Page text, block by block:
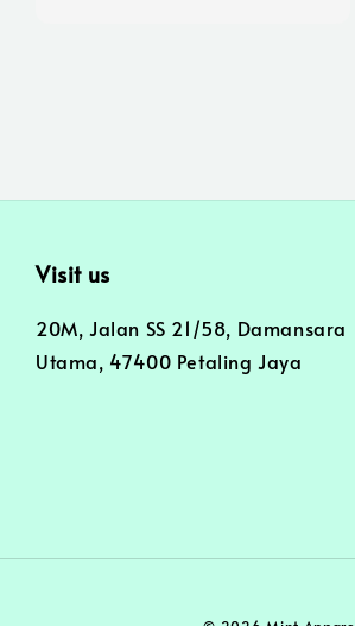
Visit us
20M, Jalan SS 21/58, Damansara
Utama, 47400 Petaling Jaya